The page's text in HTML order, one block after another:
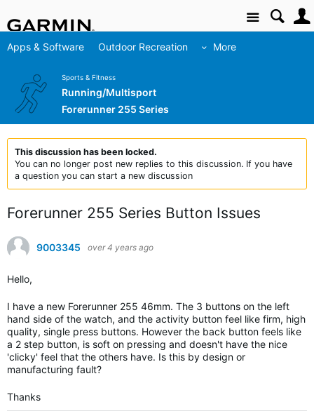
Site
Apps & Software Outdoor Recreation More
Sports & Fitness
Running/Multisport
Forerunner 255 Series
This discussion has been locked.
You can no longer post new replies to this discussion. If you have
a question you can start a new discussion
Forerunner 255 Series Button Issues
9003345 over 4 years ago
Hello,
I have a new Forerunner 255 46mm. The 3 buttons on the left
hand side of the watch, and the activity button feel like firm, high
quality, single press buttons. However the back button feels like
a 2 step button, is soft on pressing and doesn't have the nice
'clicky' feel that the others have. Is this by design or
manufacturing fault?
Thanks